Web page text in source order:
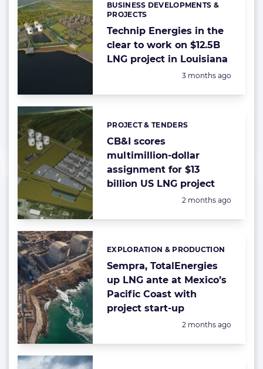
Technip Energies in the
clear to work on $12.5B
LNG project in Louisiana
Categories:
BUSINESS DEVELOPMENTS &
PROJECTS
Posted:
3 months ago
CB&I scores
multimillion-dollar
assignment for $13
billion US LNG project
Categories:
PROJECT & TENDERS
Posted:
2 months ago
Sempra, TotalEnergies
up LNG ante at Mexico’s
Pacific Coast with
project start-up
Categories:
EXPLORATION & PRODUCTION
Posted:
2 months ago